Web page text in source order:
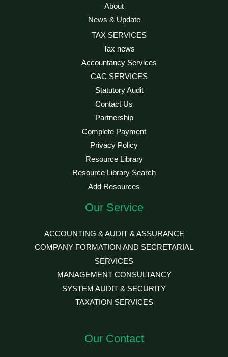
About
News & Update
TAX SERVICES
Tax news
Accountancy Services
CAC SERVICES
Statutory Audit
Contact Us
Partnership
Complete Payment
Privacy Policy
Resource Library
Resource Library Search
Add Resources
Our Service
ACCOUNTING & AUDIT & ASSURANCE
COMPANY FORMATION AND SECRETARIAL
SERVICES
MANAGEMENT CONSULTANCY
SYSTEM AUDIT & SECURITY
TAXATION SERVICES
Our Contact